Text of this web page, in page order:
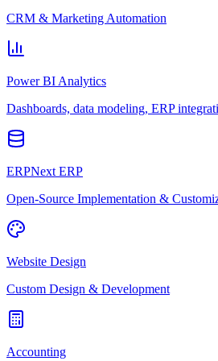
CRM & Marketing Automation
Power BI Analytics
Dashboards, data modeling, ERP
ERPNext ERP
Open-Source Implementation &
Website Design
Custom Design & Development
Accounting